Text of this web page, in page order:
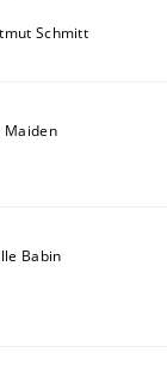
Schmitt
Maiden
Babin